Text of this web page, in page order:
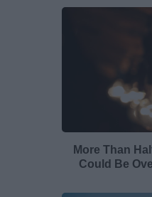
More Than
Could Be